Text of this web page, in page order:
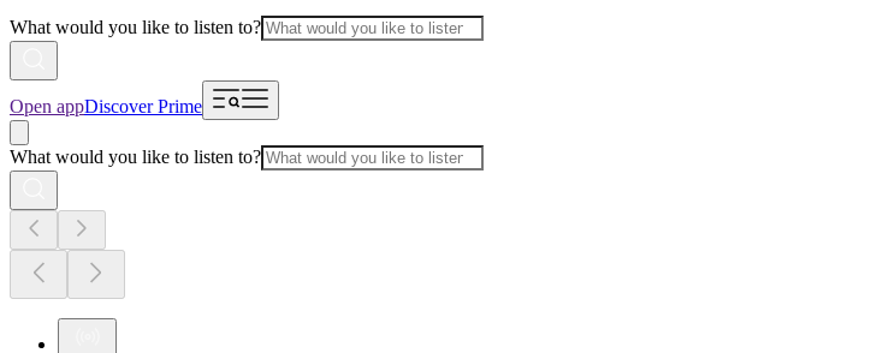
What would you like to listen to?
Open appDiscover Prime
What would you like to listen to?